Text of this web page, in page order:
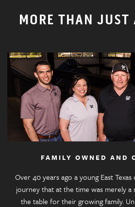
MORE THAN JUST
FAMILY OWNED AND
Over 40 years ago a young East
journey that at the time was merely
the table for their growing family.